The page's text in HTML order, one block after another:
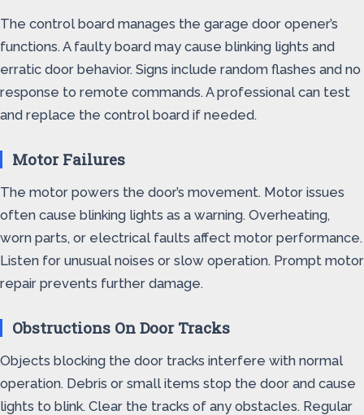
The control board manages the garage door opener’s
functions. A faulty board may cause blinking lights and
erratic door behavior. Signs include random flashes and no
response to remote commands. A professional can test
and replace the control board if needed.
Motor Failures
The motor powers the door’s movement. Motor issues
often cause blinking lights as a warning. Overheating,
worn parts, or electrical faults affect motor performance.
Listen for unusual noises or slow operation. Prompt motor
repair prevents further damage.
Obstructions On Door Tracks
Objects blocking the door tracks interfere with normal
operation. Debris or small items stop the door and cause
lights to blink. Clear the tracks of any obstacles. Regular